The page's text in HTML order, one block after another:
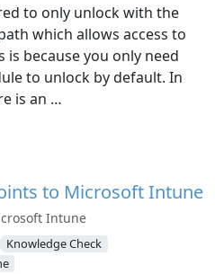
to only unlock with the
which allows access to
because you only need
to unlock by default. In
is an …
to Microsoft Intune
Intune
Knowledge Check